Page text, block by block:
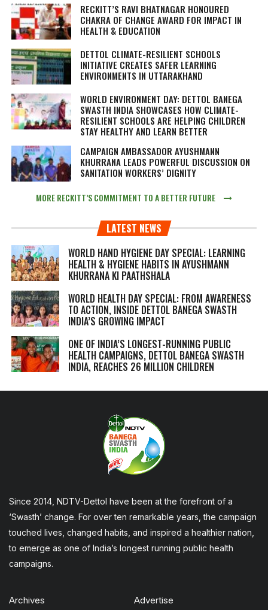
RECKITT’S RAVI BHATNAGAR HONOURED
CHAKRA OF CHANGE AWARD FOR IMPACT IN
HEALTH & EDUCATION
DETTOL CLIMATE-RESILIENT SCHOOLS
INITIATIVE CREATES SAFER LEARNING
ENVIRONMENTS IN UTTARAKHAND
WORLD ENVIRONMENT DAY: DETTOL BANEGA
SWASTH INDIA SHOWCASES HOW CLIMATE-
RESILIENT SCHOOLS ARE HELPING CHILDREN
STAY HEALTHY AND LEARN BETTER
CAMPAIGN AMBASSADOR AYUSHMANN
KHURRANA LEADS POWERFUL DISCUSSION ON
SANITATION WORKERS’ DIGNITY
MORE RECKITT’S COMMITMENT TO A BETTER FUTURE
LATEST NEWS
WORLD HAND HYGIENE DAY SPECIAL: LEARNING
HEALTH & HYGIENE HABITS IN AYUSHMANN
KHURRANA KI PAATHSHALA
WORLD HEALTH DAY SPECIAL: FROM AWARENESS
TO ACTION, INSIDE DETTOL BANEGA SWASTH
INDIA’S GROWING IMPACT
ONE OF INDIA’S LONGEST-RUNNING PUBLIC
HEALTH CAMPAIGNS, DETTOL BANEGA SWASTH
INDIA, REACHES 26 MILLION CHILDREN
Since 2014, NDTV-Dettol have been at the forefront of a
‘Swasth’ change. For over ten remarkable years, the campaign
touched lives, changed habits, and inspired a healthier nation,
to emerge as one of India’s longest running public health
campaigns.
Archives Advertise